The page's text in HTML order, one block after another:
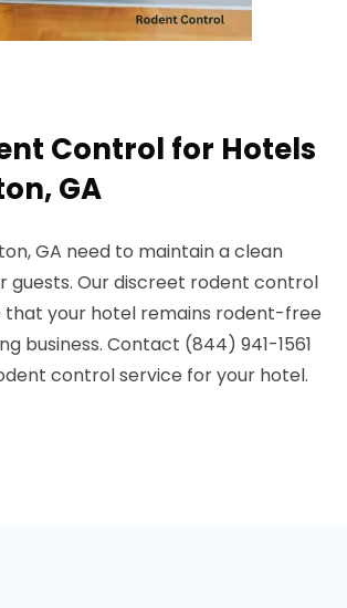
Control for Hotels
GA
GA need to maintain a clean
guests. Our discreet rodent control
that your hotel remains rodent-free
business. Contact (844) 941-1561
control service for your hotel.